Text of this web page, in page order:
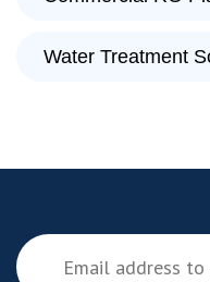
Water Treatment